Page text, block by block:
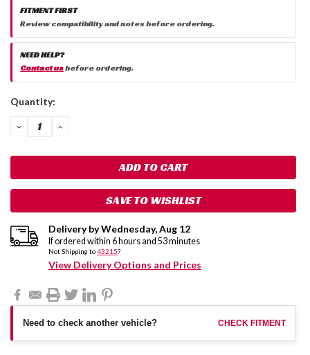
FITMENT FIRST
Review compatibility and notes before ordering.
NEED HELP?
Contact usbefore ordering.
Current
Quantity:
DECREASE
QUANTITY:
INCREASE
SAVE TO WISHLIST
Delivery byWednesday,Aug 12
If ordered within 6 hours and 53minutes
Not Shipping to43215?
View Delivery Options and Prices
Need to check another vehicle? CHECK FITMENT